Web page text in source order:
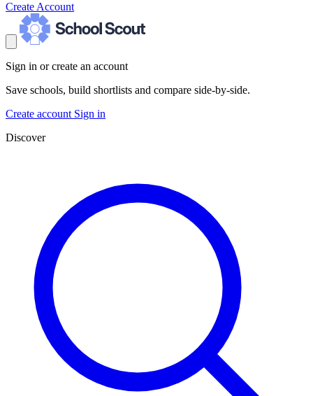
Create Account
Sign in or create an account
Save schools, build shortlists and compare side-by-side.
Create account Sign in
Discover